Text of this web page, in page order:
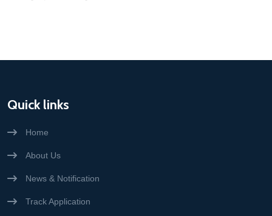
Quick links
Home
About Us
News & Notification
Track Application